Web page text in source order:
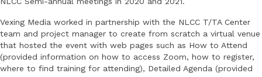
Vexing Media worked in partnership with the NLCC T/TA Center
team and project manager to create from scratch a virtual venue
that hosted the event with web pages such as How to Attend
(provided information on how to access Zoom, how to register,
where to find training for attending), Detailed Agenda (provided